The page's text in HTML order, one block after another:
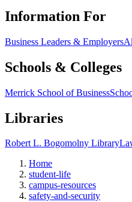
Information For
Business Leaders & Employers
Schools & Colleges
Merrick School of Business
Libraries
Robert L. Bogomolny Library
Home
student-life
campus-resources
safety-and-security